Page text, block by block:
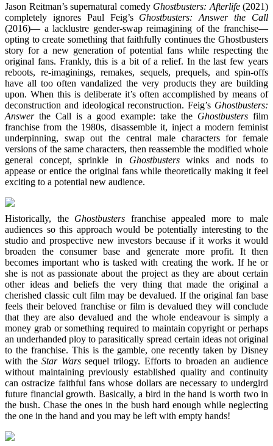
Jason Reitman’s supernatural comedy Ghostbusters: Afterlife(2021)
completely ignores Paul Feig’s Ghostbusters: Answer the Call
(2016)— a lacklustre gender-swap reimagining of the franchise—
opting to create something that faithfully continues the Ghostbusters
story for a new generation of potential fans while respecting the
original fans. Frankly, this is a bit of a relief. In the last few years
reboots, re-imaginings, remakes, sequels, prequels, and spin-offs
have all too often vandalized the very products they are building
upon. When this is deliberate it’s often accomplished by means of
deconstruction and ideological reconstruction. Feig’s Ghostbusters:
Answerthe Call is a good example: take the Ghostbusters film
franchise from the 1980s, disassemble it, inject a modern feminist
underpinning, swap out the central male characters for female
versions of the same characters, then reassemble the modified whole
general concept, sprinkle in Ghostbusterswinks and nods to
appease or entice the original fans while theoretically making it feel
exciting to a potential new audience.
Historically, the Ghostbusters franchise appealed more to male
audiences so this approach would be potentially interesting to the
studio and prospective new investors because if it works it would
broaden the consumer base and generate more profit. It then
becomes important who is tasked with creating the work. If he or
she is not as passionate about the project as they are about certain
other ideas and beliefs the very thing that made the original a
cherished classic cult film may be devalued. If the original fan base
feels their beloved franchise or film is devalued they will conclude
that they are also devalued and the whole endeavour is simply a
money grab or something required to maintain copyright or perhaps
an underhanded ploy to parasitically spread certain ideas not original
to the franchise. This is the gamble, one recently taken by Disney
with theStar Warssequel trilogy. Efforts to broaden an audience
without maintaining previously established quality and continuity
can ostracize faithful fans whose dollars are necessary to undergird
future financial growth. Basically, a bird in the hand is worth two in
the bush. Chase the ones in the bush hard enough while neglecting
the one in the hand and you may be left with empty hands!